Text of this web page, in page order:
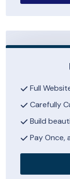
Full
Carefully
Build
Pay Once,